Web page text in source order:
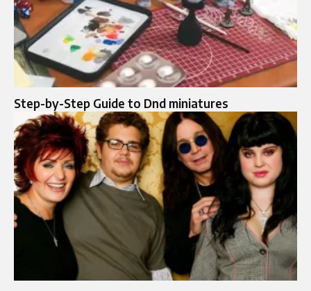
Step-by-Step Guide to Dnd miniatures